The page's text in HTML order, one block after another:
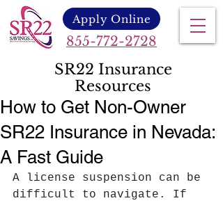
855-772-2728
Apply Online
SR22 Insurance
Resources
How to Get Non-Owner
SR22 Insurance in Nevada:
A Fast Guide
A license suspension can be
difficult to navigate. If